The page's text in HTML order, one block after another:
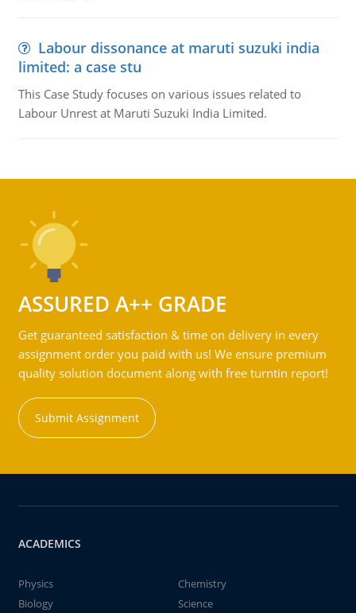
Labour dissonance at maruti suzuki india
limited: a case stu
This Case Study focuses on various issues related to
Labour Unrest at Maruti Suzuki India Limited.
ASSURED A++ GRADE
Get guaranteed satisfaction & time on delivery in every
assignment order you paid with us! We ensure premium
quality solution document along with free turntin report!
Submit Assignment
ACADEMICS
Physics
Chemistry
Biology
Science